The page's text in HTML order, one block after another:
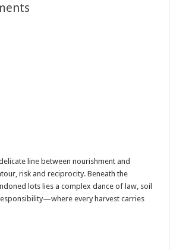
line between nourishment and
risk and reciprocity. Beneath the
lots lies a complex dance of law, soil
every harvest carries